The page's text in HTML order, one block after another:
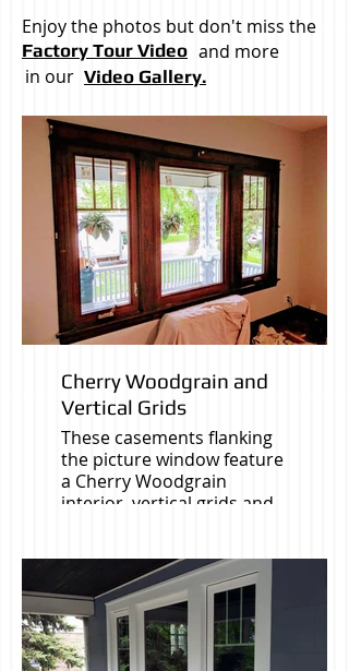
Enjoy the photos but don't miss the
Factory Tour Video and more
in our Video Gallery.
Cherry Woodgrain and
Vertical Grids
These casements flanking
the picture window feature
a Cherry Woodgrain
interior, vertical grids and